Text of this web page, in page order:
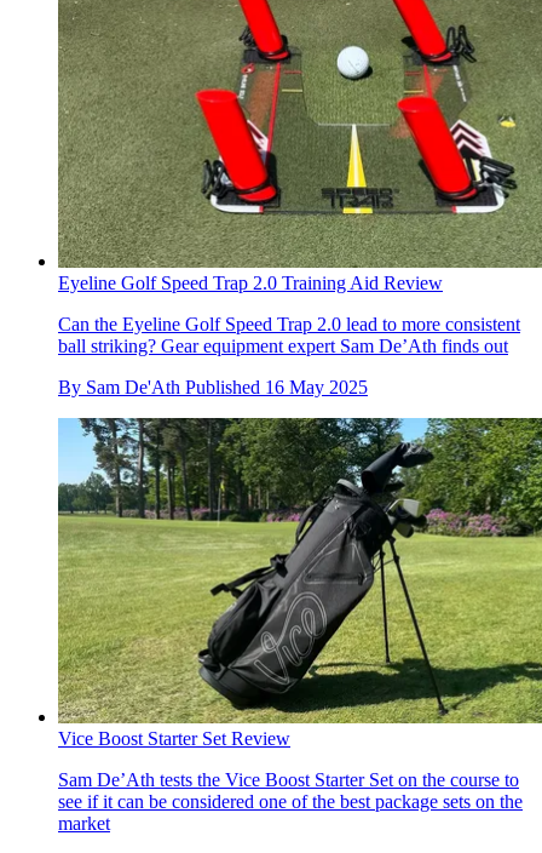
Eyeline Golf Speed Trap 2.0 Training Aid Review
Can the Eyeline Golf Speed Trap 2.0 lead to more consistent
ball striking? Gear equipment expert Sam De’Ath finds out
By Sam De'Ath Published 16 May 2025
Vice Boost Starter Set Review
Sam De’Ath tests the Vice Boost Starter Set on the course to
see if it can be considered one of the best package sets on the
market